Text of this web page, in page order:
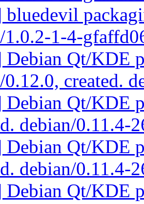
1.0.2-1-4-
Qt/KDE
0.12.0, created.
Qt/KDE
debian/0.11.4-
Qt/KDE
debian/0.11.4-
Qt/KDE